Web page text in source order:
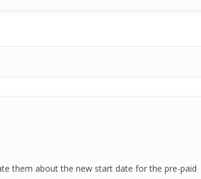
them about the new start date for the pre-paid